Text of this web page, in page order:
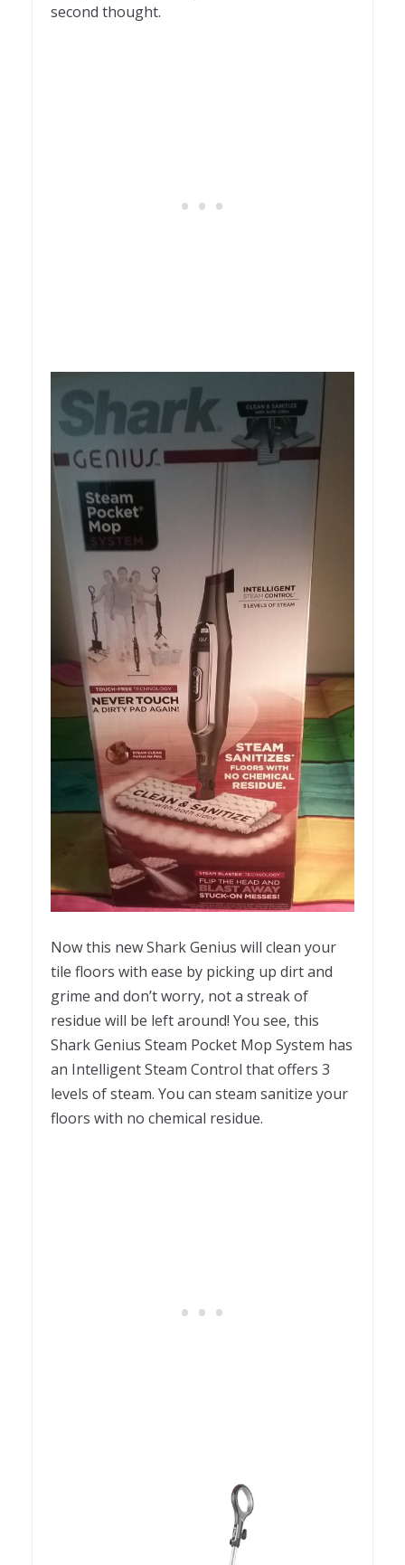
second thought.
Now this new Shark Genius will clean your
tile floors with ease by picking up dirt and
grime and don’t worry, not a streak of
residue will be left around! You see, this
Shark Genius Steam Pocket Mop System has
an Intelligent Steam Control that offers 3
levels of steam. You can steam sanitize your
floors with no chemical residue.